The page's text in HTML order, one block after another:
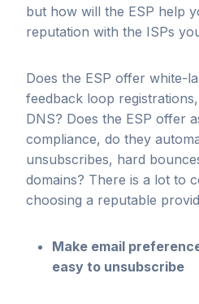
but how will the ESP help
reputation with the ISPs
Does the ESP offer white-
feedback loop
DNS? Does the ESP offer
compliance, do they
unsubscribes, hard
domains? There is a lot to
choosing a reputable
Make email
easy to unsubscribe